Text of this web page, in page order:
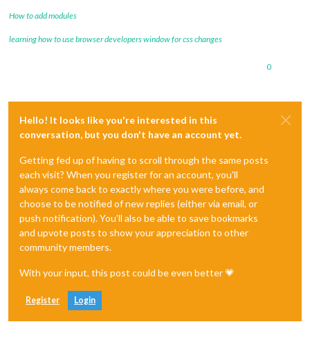
How to add modules
learning how to use browser developers window for css changes
0
Hello! It looks like you're interested in this
conversation, but you don't have an account yet.
Getting fed up of having to scroll through the same posts
each visit? When you register for an account, you'll
always come back to exactly where you were before, and
choose to be notified of new replies (either via email, or
push notification). You'll also be able to save bookmarks
and upvote posts to show your appreciation to other
community members.
With your input, this post could be even better 💗
Register Login